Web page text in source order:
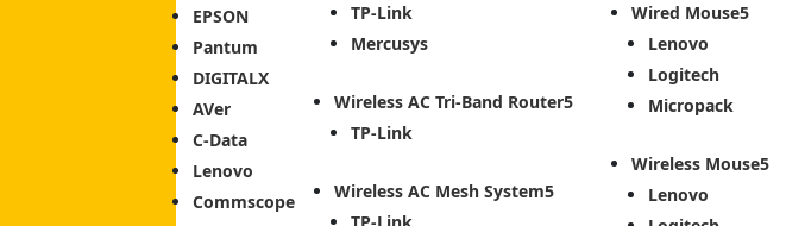
EPSON
Pantum
DIGITALX
AVer
C-Data
Lenovo
Commscope
TP-Link
Mercusys
Wireless AC Tri-Band Router
TP-Link
Wireless AC Mesh System
Wired Mouse
Lenovo
Logitech
Micropack
Wireless Mouse
Lenovo